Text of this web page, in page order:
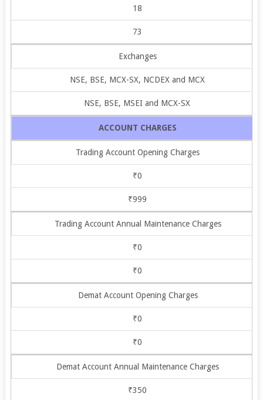
18
73
Exchanges
NSE, BSE, MCX-SX, NCDEX and MCX
NSE, BSE, MSEI and MCX-SX
ACCOUNT CHARGES
Trading Account Opening Charges
₹0
₹999
Trading Account Annual Maintenance Charges
₹0
₹0
Demat Account Opening Charges
₹0
₹0
Demat Account Annual Maintenance Charges
₹350